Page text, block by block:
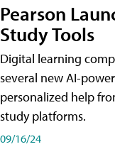
Pearson
Study Tools
Digital learning
several new AI-
personalized help
study platforms.
09/16/24